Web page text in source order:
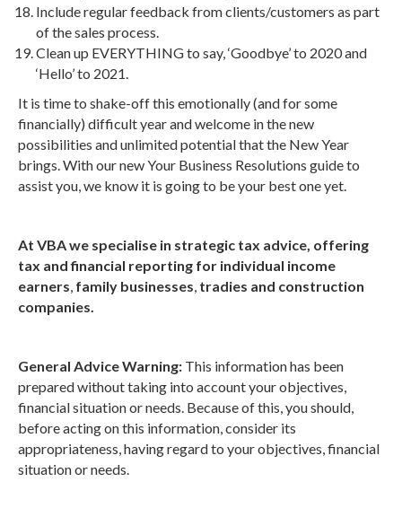
Include regular feedback from clients/customers as part
of the sales process.
Clean up EVERYTHING to say, ‘Goodbye’ to 2020 and
‘Hello’ to 2021.
It is time to shake-off this emotionally (and for some
financially) difficult year and welcome in the new
possibilities and unlimited potential that the New Year
brings. With our new Your Business Resolutions guide to
assist you, we know it is going to be your best one yet.
At VBA we specialise in strategic tax advice, offering
tax and financial reporting for individual income
earners, family businesses, tradies and construction
companies.
General Advice Warning: This information has been
prepared without taking into account your objectives,
financial situation or needs. Because of this, you should,
before acting on this information, consider its
appropriateness, having regard to your objectives, financial
situation or needs.